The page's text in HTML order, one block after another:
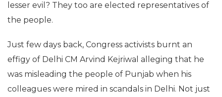
lesser evil? They too are elected representatives of
the people.
Just few days back, Congress activists burnt an
effigy of Delhi CM Arvind Kejriwal alleging that he
was misleading the people of Punjab when his
colleagues were mired in scandals in Delhi. Not just